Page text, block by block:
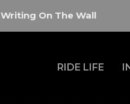
On The Wall
RIDE LIFE